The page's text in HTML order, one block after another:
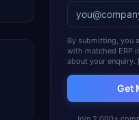
By submitting, you
with matched ERP
about your enquiry.
Get